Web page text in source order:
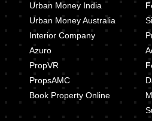
Urban Money India
Urban Money Australia
Interior Company
Azuro
PropVR
PropsAMC
Book Property Online